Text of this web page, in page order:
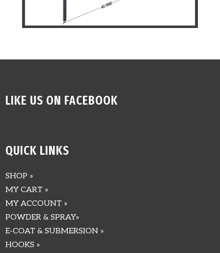
LIKE US ON FACEBOOK
QUICK LINKS
SHOP »
MY CART »
MY ACCOUNT »
POWDER & SPRAY»
E-COAT & SUBMERSION »
HOOKS »